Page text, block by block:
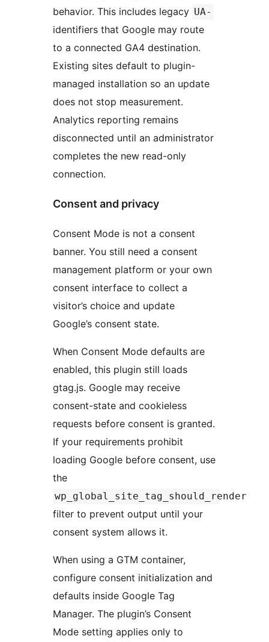
behavior. This includes legacy UA-
identifiers that Google may route
to a connected GA4 destination.
Existing sites default to plugin-
managed installation so an update
does not stop measurement.
Analytics reporting remains
disconnected until an administrator
completes the new read-only
connection.
Consent and privacy
Consent Mode is not a consent
banner. You still need a consent
management platform or your own
consent interface to collect a
visitor’s choice and update
Google’s consent state.
When Consent Mode defaults are
enabled, this plugin still loads
gtag.js. Google may receive
consent-state and cookieless
requests before consent is granted.
If your requirements prohibit
loading Google before consent, use
the
wp_global_site_tag_should_render
filter to prevent output until your
consent system allows it.
When using a GTM container,
configure consent initialization and
defaults inside Google Tag
Manager. The plugin’s Consent
Mode setting applies only to